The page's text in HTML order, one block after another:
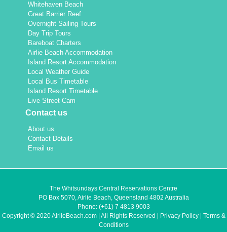
Whitehaven Beach
Great Barrier Reef
Overnight Sailing Tours
Day Trip Tours
Bareboat Charters
Airlie Beach Accommodation
Island Resort Accommodation
Local Weather Guide
Local Bus Timetable
Island Resort Timetable
Live Street Cam
Contact us
About us
Contact Details
Email us
The Whitsundays Central Reservations Centre
PO Box 5070, Airlie Beach, Queensland 4802 Australia
Phone: (+61) 7 4813 9003
Copyright © 2020 AirlieBeach.com | All Rights Reserved |
Privacy Policy| Terms &
Conditions